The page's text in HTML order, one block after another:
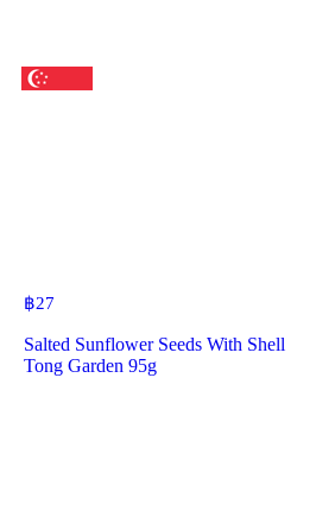
฿27
Salted Sunflower Seeds With Shell
Tong Garden 95g